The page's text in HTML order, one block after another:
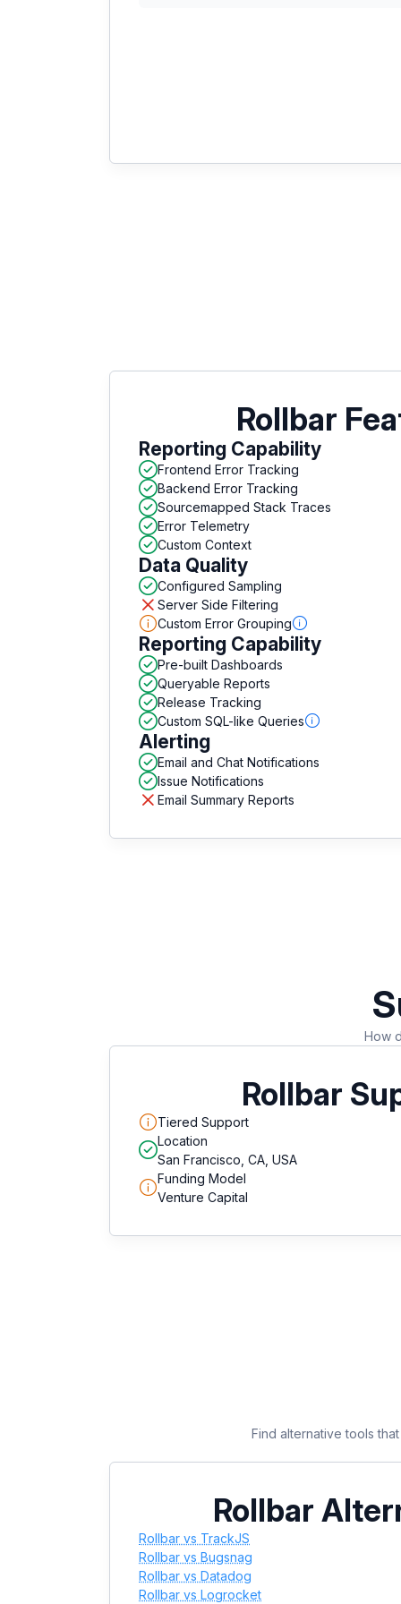
Rollbar
Reporting Capability
Frontend Error Tracking
Backend Error Tracking
Sourcemapped Stack Traces
Error Telemetry
Custom Context
Data Quality
Configured Sampling
Server Side Filtering
Custom Error Grouping
Reporting Capability
Pre-built Dashboards
Queryable Reports
Release Tracking
Custom SQL-like Queries
Alerting
Email and Chat Notifications
Issue Notifications
Email Summary Reports
How
Rollbar
Tiered Support
Location
San Francisco, CA, USA
Funding Model
Venture Capital
Find alternative tools
Rollbar
Rollbar vs TrackJS
Rollbar vs Bugsnag
Rollbar vs Datadog
Rollbar vs Logrocket